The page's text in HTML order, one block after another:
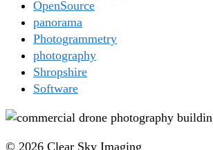
OpenSource
panorama
Photogrammetry
photography
Shropshire
Software
© 2026 Clear Sky Imaging